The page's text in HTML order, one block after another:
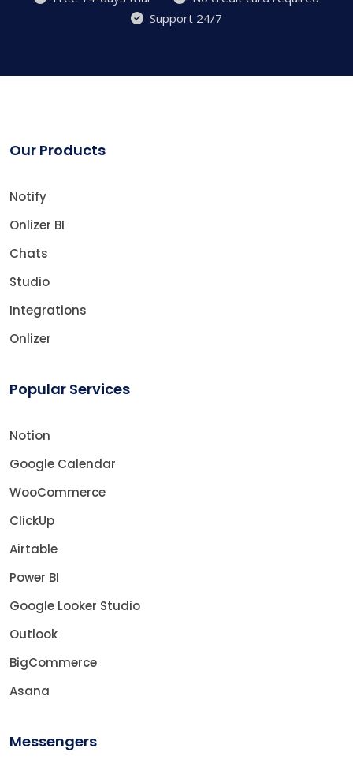
Support 24/7
Our Products
Notify
Onlizer BI
Chats
Studio
Integrations
Onlizer
Popular Services
Notion
Google Calendar
WooCommerce
ClickUp
Airtable
Power BI
Google Looker Studio
Outlook
BigCommerce
Asana
Messengers